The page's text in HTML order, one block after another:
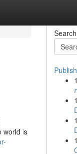
world is
Search
1
1
1
1